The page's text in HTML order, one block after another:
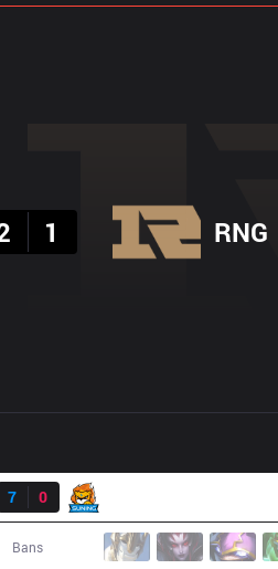
1 RNG
7
0
Bans